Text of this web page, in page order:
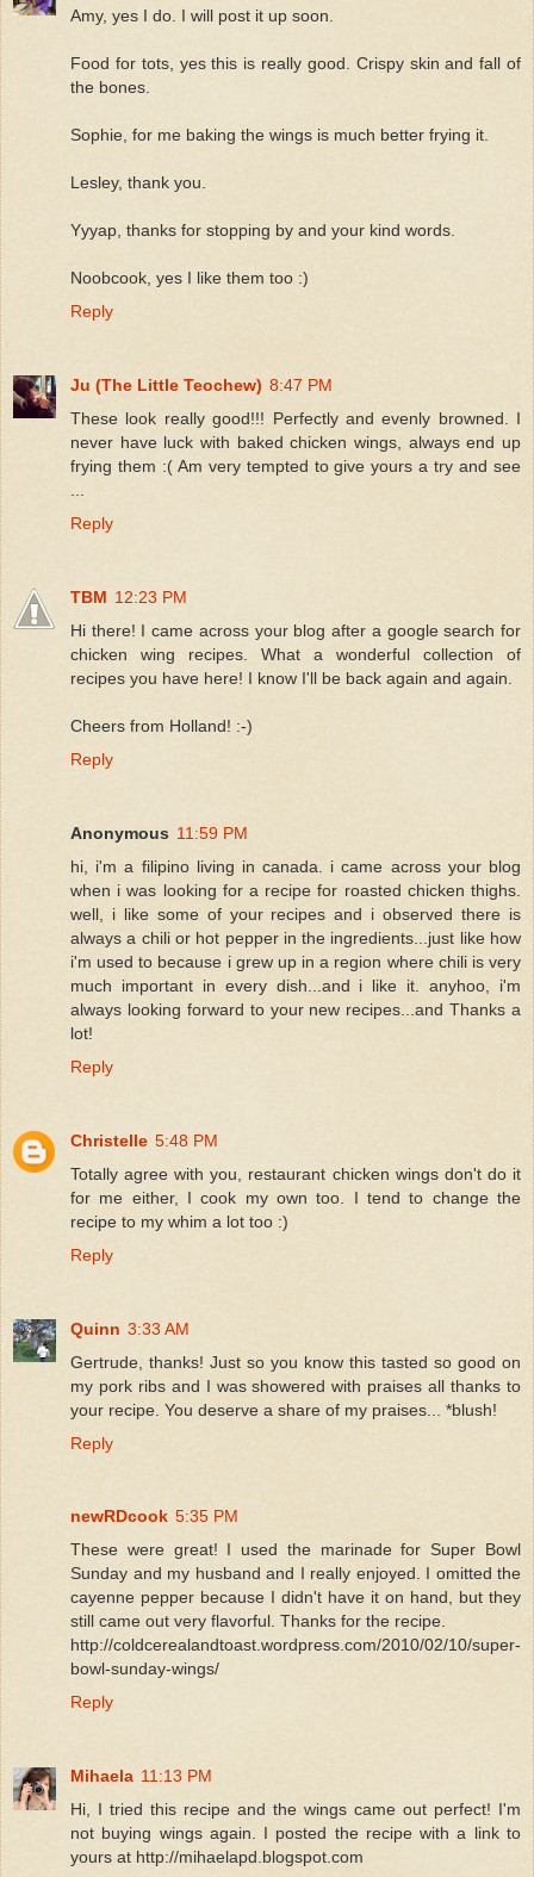
Amy, yes I do. I will post it up soon.
Food for tots, yes this is really good. Crispy skin and fall of
the bones.
Sophie, for me baking the wings is much better frying it.
Lesley, thank you.
Yyyap, thanks for stopping by and your kind words.
Noobcook, yes I like them too :)
Reply
Ju (The Little Teochew) 8:47 PM
These look really good!!! Perfectly and evenly browned. I
never have luck with baked chicken wings, always end up
frying them :( Am very tempted to give yours a try and see
Reply
TBM 12:23 PM
Hi there! I came across your blog after a google search for
chicken wing recipes. What a wonderful collection of
recipes you have here! I know I'll be back again and again.
Cheers from Holland! :-)
Reply
Anonymous 11:59 PM
hi, i'm a filipino living in canada. i came across your blog
when i was looking for a recipe for roasted chicken thighs.
well, i like some of your recipes and i observed there is
always a chili or hot pepper in the ingredients...just like how
i'm used to because i grew up in a region where chili is very
much important in every dish...and i like it. anyhoo, i'm
always looking forward to your new recipes...and Thanks a
lot!
Reply
Christelle 5:48 PM
Totally agree with you, restaurant chicken wings don't do it
for me either, I cook my own too. I tend to change the
recipe to my whim a lot too :)
Reply
Quinn 3:33 AM
Gertrude, thanks! Just so you know this tasted so good on
my pork ribs and I was showered with praises all thanks to
your recipe. You deserve a share of my praises... *blush!
Reply
newRDcook 5:35 PM
These were great! I used the marinade for Super Bowl
Sunday and my husband and I really enjoyed. I omitted the
cayenne pepper because I didn't have it on hand, but they
still came out very flavorful. Thanks for the recipe.
http://coldcerealandtoast.wordpress.com/2010/02/10/super-
bowl-sunday-wings/
Reply
Mihaela 11:13 PM
Hi, I tried this recipe and the wings came out perfect! I'm
not buying wings again. I posted the recipe with a link to
yours at http://mihaelapd.blogspot.com